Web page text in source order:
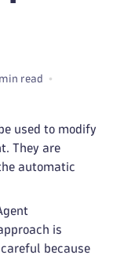
read
used to modify
They are
automatic
is
because